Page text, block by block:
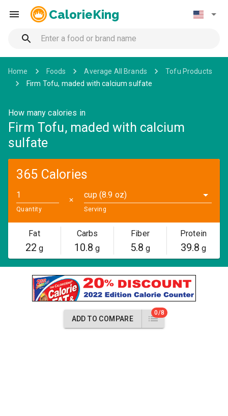
CalorieKing
Home Foods Average All Brands
Tofu Products
Firm Tofu, maded with calcium sulfate
How many calories in
Firm Tofu, maded with calcium
sulfate
365 Calories
Quantity
✕
cup (8.9 oz)
Serving
Fat
22 g
Carbs
10.8 g
Fiber
5.8 g
Protein
39.8 g
ADD TO COMPARE
0/8